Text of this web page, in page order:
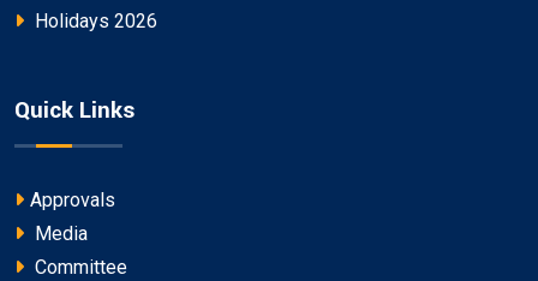
Holidays 2026
Quick Links
Approvals
Media
Committee